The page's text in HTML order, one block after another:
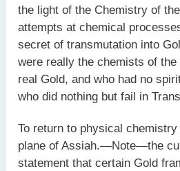
the light of the Chemistry of
attempts at chemical
secret of transmutation into
were really the chemists of the
real Gold, and who had no
who did nothing but fail in
To return to physical
plane of Assiah.—Note—the
statement that certain Gold